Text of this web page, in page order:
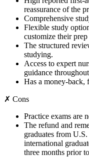
reassurance of the
Comprehensive
Flexible study
customize their
The structured
studying.
Access to expert
guidance
Has a money-back,
✗ Cons
Practice exams are
The refund and
graduates from
international
three months prior